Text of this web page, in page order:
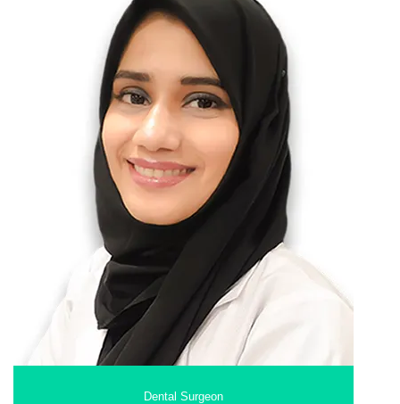
Dental Surgeon